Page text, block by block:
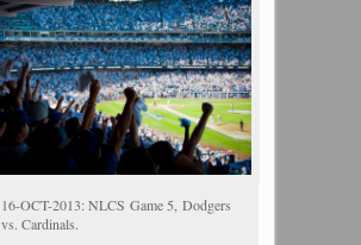
16-OCT-2013: NLCS Game 5, Dodgers
vs. Cardinals.